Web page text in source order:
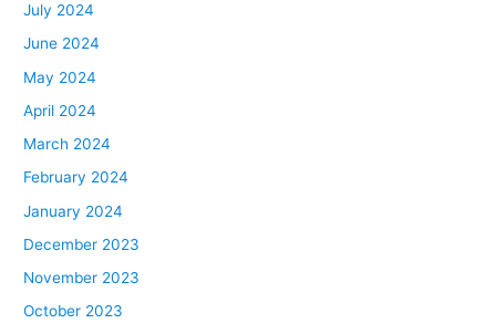
July 2024
June 2024
May 2024
April 2024
March 2024
February 2024
January 2024
December 2023
November 2023
October 2023